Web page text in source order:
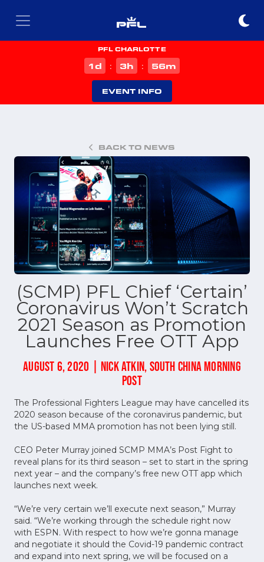
PFL CHARLOTTE
1d : 3h : 56m
EVENT INFO
BACK TO NEWS
(SCMP) PFL Chief ‘Certain’
Coronavirus Won’t Scratch
2021 Season as Promotion
Launches Free OTT App
AUGUST 6, 2020 | NICK ATKIN, SOUTH CHINA MORNING
POST
The Professional Fighters League may have cancelled its
2020 season because of the coronavirus pandemic, but
the US-based MMA promotion has not been lying still.
CEO Peter Murray joined SCMP MMA’s Post Fight to
reveal plans for its third season – set to start in the spring
next year – and the company’s free new OTT app which
launches next week.
“We’re very certain we’ll execute next season,” Murray
said. “We’re working through the schedule right now
with ESPN. With respect to how we’re gonna manage
and negotiate it should the Covid-19 pandemic contract
and expand into next spring, we will be focused on a